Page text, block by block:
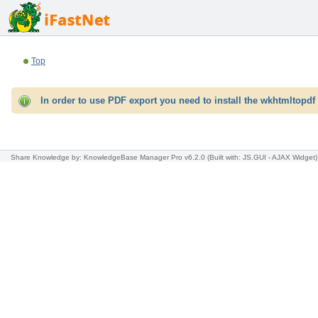
Top
In order to use PDF export you need to install the wkhtmltopdf
Share Knowledge by: KnowledgeBase Manager Pro v6.2.0 (Built with: JS.GUI -AJAX Widget)